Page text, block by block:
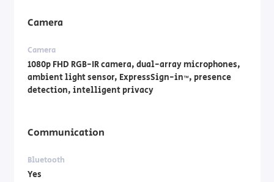
Camera
Camera
1080p FHD RGB-IR camera, dual-array microphones,
ambient light sensor, ExpressSign-in™, presence
detection, intelligent privacy
Communication
Bluetooth
Yes